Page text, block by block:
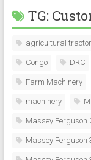
TG:
agricultural
Congo DRC
Farm Machinery
machinery
Massey Ferguson
Massey Ferguson